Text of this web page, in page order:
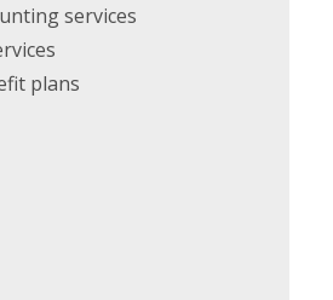
services
plans